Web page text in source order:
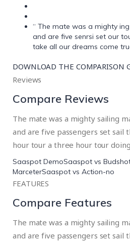
“ The mate was a mighty
and are five senrsi set our
take all our dreams come
DOWNLOAD THE COMPARISON
Reviews
Compare Reviews
The mate was a mighty sailing
and are five passengers set sail
hour tour a three hour tour
Saaspot DemoSaaspot vs
MarceterSaaspot vs Action-no
FEATURES
Compare Features
The mate was a mighty sailing
and are five passengers set sail